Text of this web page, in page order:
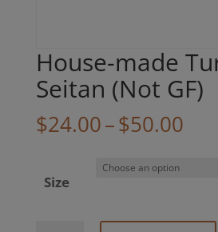
House-made
Seitan (Not GF)
$24.00–$50.00Price
Size